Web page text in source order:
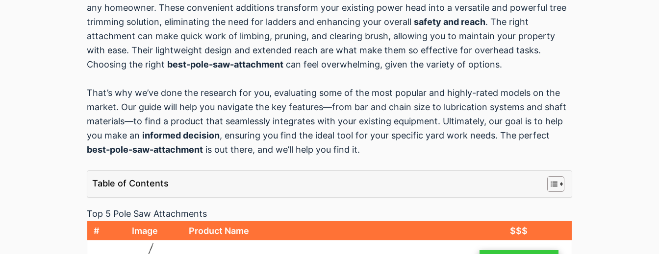
any homeowner. These convenient additions transform your existing power head into a versatile and powerful tree
trimming solution, eliminating the need for ladders and enhancing your overall safety and reach. The right
attachment can make quick work of limbing, pruning, and clearing brush, allowing you to maintain your property
with ease. Their lightweight design and extended reach are what make them so effective for overhead tasks.
Choosing the right best-pole-saw-attachment can feel overwhelming, given the variety of options.
That’s why we’ve done the research for you, evaluating some of the most popular and highly-rated models on the
market. Our guide will help you navigate the key features—from bar and chain size to lubrication systems and shaft
materials—to find a product that seamlessly integrates with your existing equipment. Ultimately, our goal is to help
you make an informed decision, ensuring you find the ideal tool for your specific yard work needs. The perfect
best-pole-saw-attachment is out there, and we’ll help you find it.
Table of Contents
Top 5 Pole Saw Attachments
#
Image Product Name $$$